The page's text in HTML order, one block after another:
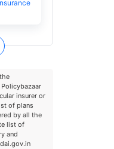
insurer or
of plans
by all the
list of
and